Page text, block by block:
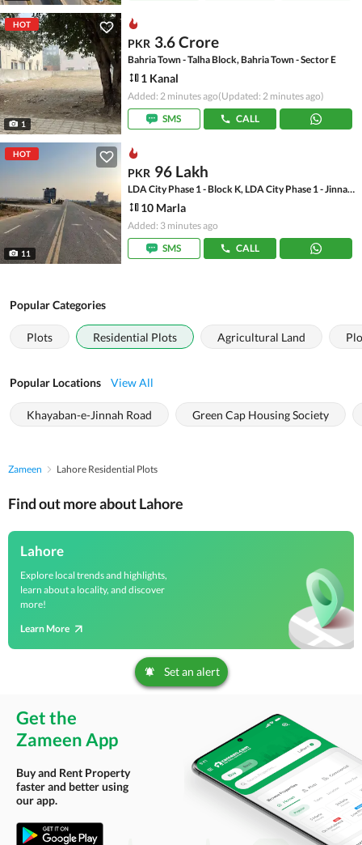
HOT
1
PKR 3.6 Crore
Bahria Town - Talha Block, Bahria Town - Sector E
1 Kanal
Added: 2 minutes ago(Updated: 2 minutes ago)
SMS
CALL
HOT
11
PKR 96 Lakh
LDA City Phase 1 - Block K, LDA City Phase 1 - Jinnah Sector
10 Marla
Added: 3 minutes ago
SMS
CALL
Popular Categories
Plots Residential Plots Agricultural Land
Popular Locations View All
Khayaban-e-Jinnah Road Green Cap Housing Society
Zameen Lahore Residential Plots
Find out more about Lahore
Lahore
Explore local trends and highlights,
learn about a locality, and discover
more!
Learn More
Set an alert
Get the
Zameen App
Buy and Rent Property
faster and better using
our app.